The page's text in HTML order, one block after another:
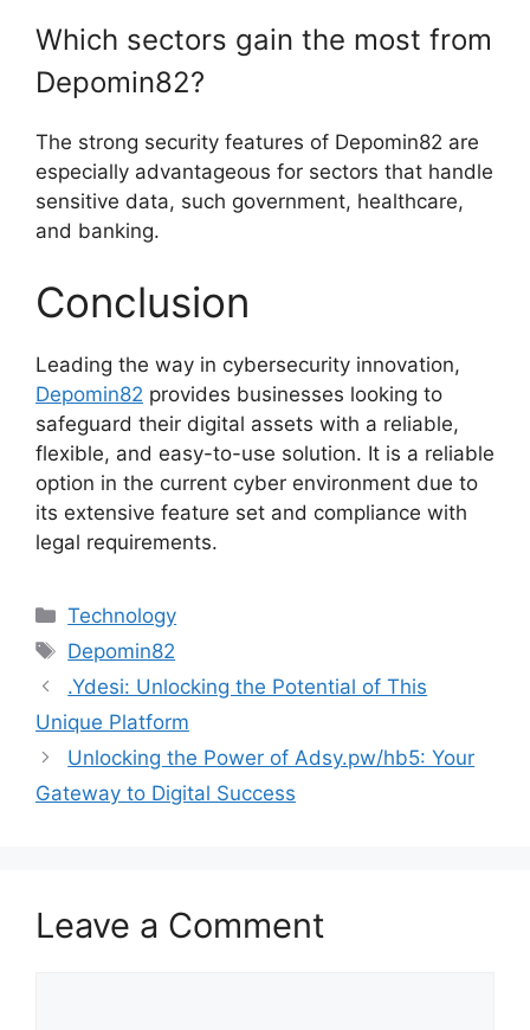
Which sectors gain the most from
Depomin82?
The strong security features of Depomin82 are
especially advantageous for sectors that handle
sensitive data, such government, healthcare,
and banking.
Conclusion
Leading the way in cybersecurity innovation,
Depomin82 provides businesses looking to
safeguard their digital assets with a reliable,
flexible, and easy-to-use solution. It is a reliable
option in the current cyber environment due to
its extensive feature set and compliance with
legal requirements.
Categories
Technology
Tags
Depomin82
.Ydesi: Unlocking the Potential of This
Unique Platform
Unlocking the Power of Adsy.pw/hb5: Your
Gateway to Digital Success
Leave a Comment